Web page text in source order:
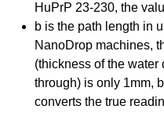
HuPrP 23-230, the
b is the path length in
NanoDrop machines,
(thickness of the
through) is only 1mm,
converts the true